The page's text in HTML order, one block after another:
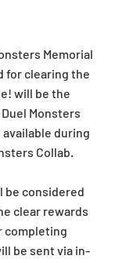
Memorial
for clearing the
will be the
Monsters
available during
Collab.
be considered
clear rewards
completing
be sent via in-